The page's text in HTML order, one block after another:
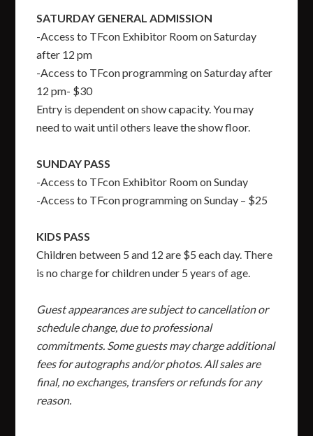
SATURDAY GENERAL ADMISSION
-Access to TFcon Exhibitor Room on Saturday
after 12 pm
-Access to TFcon programming on Saturday after
12 pm- $30
Entry is dependent on show capacity. You may
need to wait until others leave the show floor.
SUNDAY PASS
-Access to TFcon Exhibitor Room on Sunday
-Access to TFcon programming on Sunday – $25
KIDS PASS
Children between 5 and 12 are $5 each day. There
is no charge for children under 5 years of age.
Guest appearances are subject to cancellation or
schedule change, due to professional
commitments. Some guests may charge additional
fees for autographs and/or photos. All sales are
final, no exchanges, transfers or refunds for any
reason.